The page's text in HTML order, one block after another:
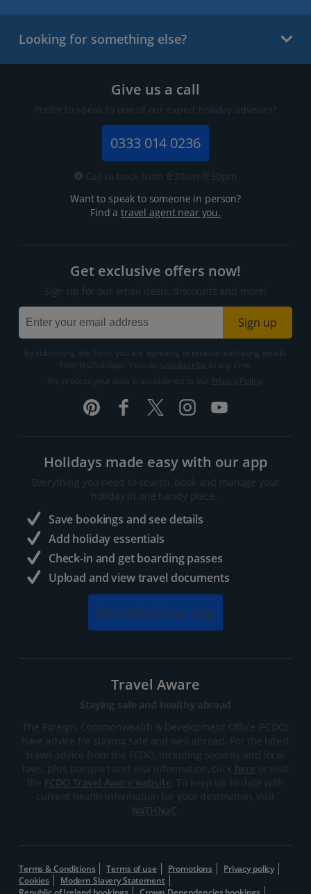
Looking for something else?
Give us a call
Prefer to speak to one of our expert holiday advisors?
0333 014 0236
Call to book from 8:30am-8:30pm
Want to speak to someone in person?
Find atravel agent near you.
Get exclusive offers now!
Sign up for our email deals, discounts and more!
Sign up
By submitting this form, you are agreeing to receive marketing emails
from Jet2holidays. You can
We process your data in accordance to our
Holidays made easy with our app
Everything you need to search, book and manage your
holiday in one handy place..
Save bookings and see details
Add holiday essentials
Check-in and get boarding passes
Upload and view travel documents
Download our app
Travel Aware
Staying safe and healthy abroad
The Foreign, Commonwealth & Development Office (FCDO)
have advice for staying safe and well abroad. For the latest
travel advice from the FCDO, including security and local
laws, plus passport and visa information, click here or visit
the FCDO Travel Aware website . To keep up to date with
current health information for your destination, visit
NaTHNaC
Terms & Conditions Terms of use Promotions
Privacy policy
Cookies
Modern Slavery Statement